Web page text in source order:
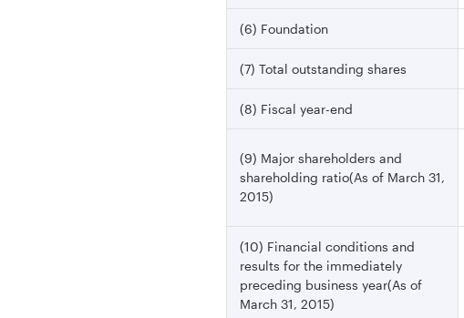
(6) Foundation
(7) Total outstanding shares
(8) Fiscal year-end
(9) Major shareholders and
shareholding ratio(As of March 31,
2015)
(10) Financial conditions and
results for the immediately
preceding business year(As of
March 31, 2015)